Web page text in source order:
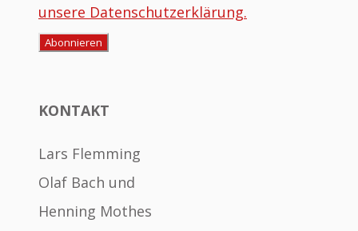
unsere Datenschutzerklärung.
KONTAKT
Lars Flemming
Olaf Bach und
Henning Mothes